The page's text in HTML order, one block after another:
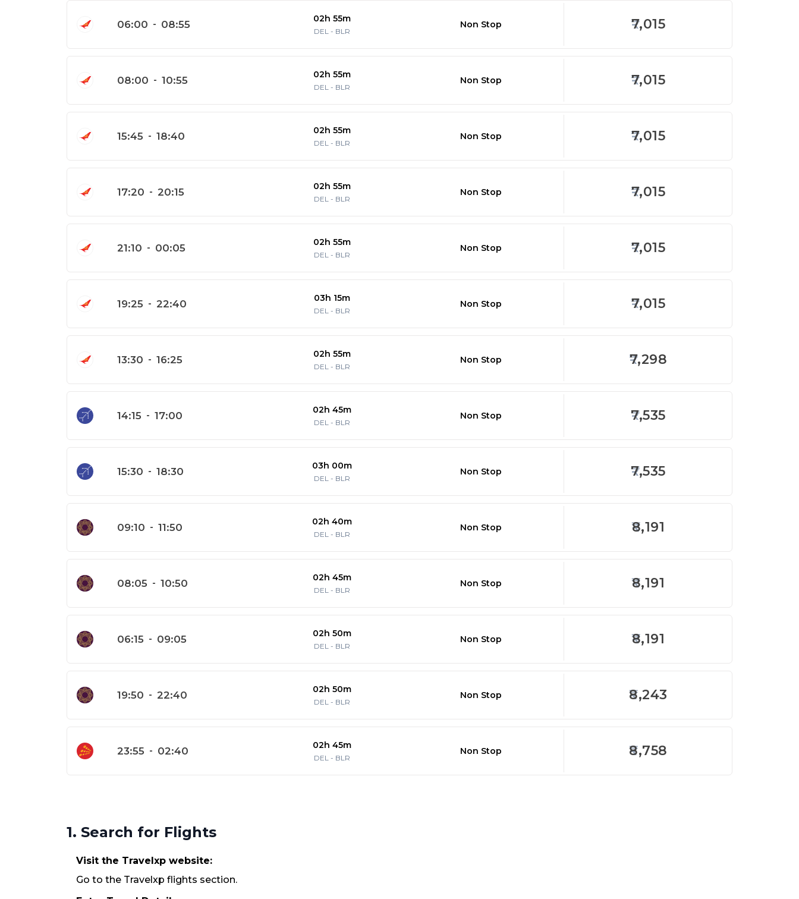
06:00 - 08:55 02h 55m
DEL - BLR
Non Stop 7,015
08:00 - 10:55 02h 55m
DEL - BLR
Non Stop 7,015
15:45 - 18:40 02h 55m
DEL - BLR
Non Stop 7,015
17:20 - 20:15 02h 55m
DEL - BLR
Non Stop 7,015
21:10 - 00:05 02h 55m
DEL - BLR
Non Stop 7,015
19:25 - 22:40 03h 15m
DEL - BLR
Non Stop 7,015
13:30 - 16:25 02h 55m
DEL - BLR
Non Stop 7,298
14:15 - 17:00 02h 45m
DEL - BLR
Non Stop 7,535
15:30 - 18:30 03h 00m
DEL - BLR
Non Stop 7,535
09:10 - 11:50 02h 40m
DEL - BLR
Non Stop 8,191
08:05 - 10:50 02h 45m
DEL - BLR
Non Stop 8,191
06:15 - 09:05 02h 50m
DEL - BLR
Non Stop 8,191
19:50 - 22:40 02h 50m
DEL - BLR
Non Stop 8,243
23:55 - 02:40 02h 45m
DEL - BLR
Non Stop 8,758
1. Search for Flights
Visit the Travelxp website:
Go to the Travelxp flights section.